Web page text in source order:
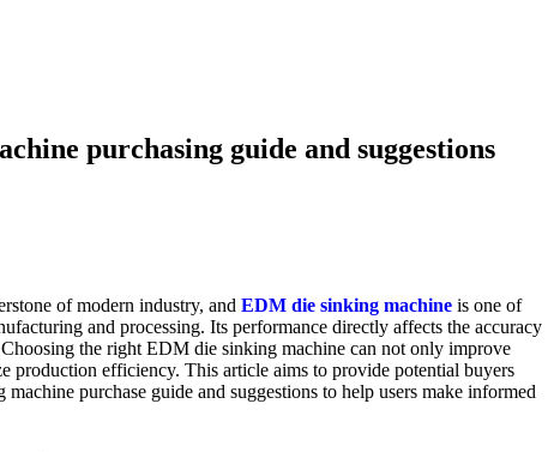
purchasing guide and suggestions
of modern industry, and EDM die sinking machine is one of
and processing. Its performance directly affects the accuracy
the right EDM die sinking machine can not only improve
production efficiency. This article aims to provide potential buyers
purchase guide and suggestions to help users make informed